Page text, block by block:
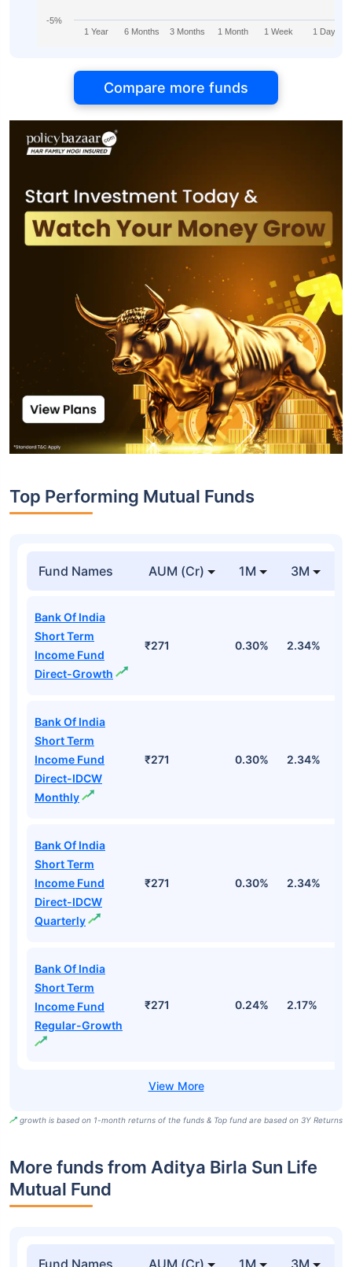
1 Year 6 Months 3 Months 1 Month 1 Week 1 Day
-5%
Compare more funds
Top Performing Mutual Funds
Fund Names AUM (Cr) 1M 3M
Bank Of India
Short Term
Income Fund
Direct-Growth
₹271 0.30% 2.34%
Bank Of India
Short Term
Income Fund
Direct-IDCW
Monthly
₹271 0.30% 2.34%
Bank Of India
Short Term
Income Fund
Direct-IDCW
Quarterly
₹271 0.30% 2.34%
Bank Of India
Short Term
Income Fund
Regular-Growth
₹271 0.24% 2.17%
growth is based on 1-month returns of the funds & Top fund are based on 3Y Returns
More funds from Aditya Birla Sun Life
Mutual Fund